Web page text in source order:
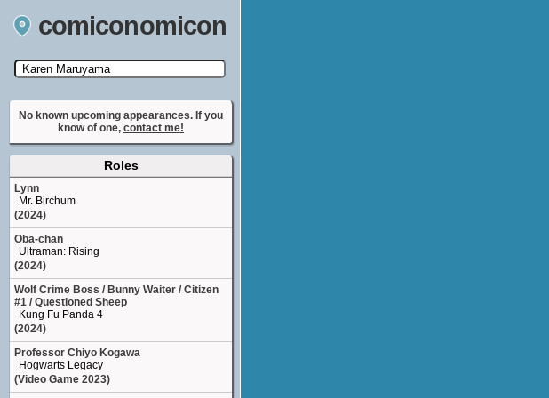
comiconomicon
Search by Comic Convention, actor, film, TV
show, video game, state, or story universe.
No known upcoming appearances. If you
know of one, contact me!
Roles
Lynn
Mr. Birchum
(2024)
Oba-chan
Ultraman: Rising
(2024)
Wolf Crime Boss / Bunny Waiter / Citizen
#1 / Questioned Sheep
Kung Fu Panda 4
(2024)
Professor Chiyo Kogawa
Hogwarts Legacy
(Video Game 2023)